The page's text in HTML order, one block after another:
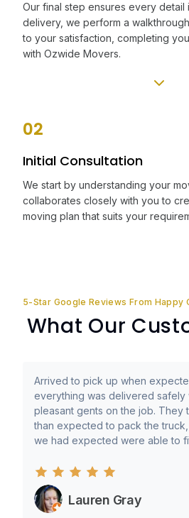
Our final step ensures every detail
delivery, we perform a
to your satisfaction, completing
with Ozwide Movers.
02
Initial Consultation
We start by understanding your
collaborates closely with you to
moving plan that suits your
5-Star Google Reviews From Happy
What Our
Arrived to pick up when
everything was delivered safely
pleasant gents on the job. They
than expected to pack the
we had expected were able to
Lauren Gray